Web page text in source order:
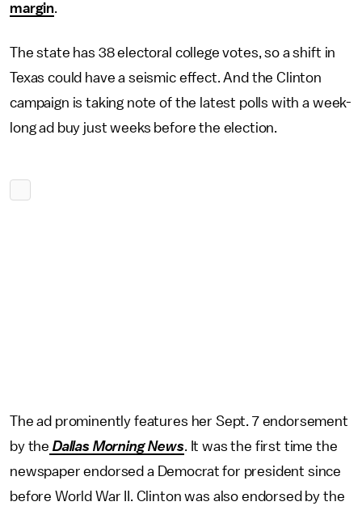
margin.
The state has 38 electoral college votes, so a shift in
Texas could have a seismic effect. And the Clinton
campaign is taking note of the latest polls with a week-
long ad buy just weeks before the election.
The ad prominently features her Sept. 7 endorsement
by the Dallas Morning News. It was the first time the
newspaper endorsed a Democrat for president since
before World War II. Clinton was also endorsed by the